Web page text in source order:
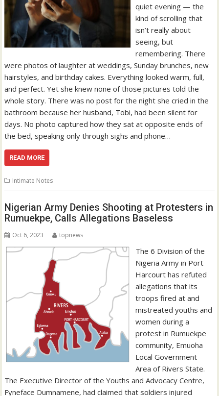
quiet evening — the
kind of scrolling that
isn’t really about
seeing, but
remembering. There
were photos of laughter at weddings, Sunday brunches, new
hairstyles, and birthday cakes. Everything looked warm, full,
and perfect. Yet she knew none of those pictures told the
whole story. There was no post for the night she cried in the
bathroom because her husband, Tobi, had been silent for
days. No photo captured how they sat at opposite ends of
the bed, speaking only through sighs and phone…
READ MORE
Intimate Notes
Nigerian Army Denies Shooting at Protesters in
Rumuekpe, Calls Allegations Baseless
Oct 6, 2023 topnews
The 6 Division of the
Nigeria Army in Port
Harcourt has refuted
allegations that its
troops fired at and
mistreated youths and
women during a
protest in Rumuekpe
community, Emuoha
Local Government
Area of Rivers State.
The Executive Director of the Youths and Advocacy Centre,
Fyneface Dumnamene, had claimed that soldiers injured